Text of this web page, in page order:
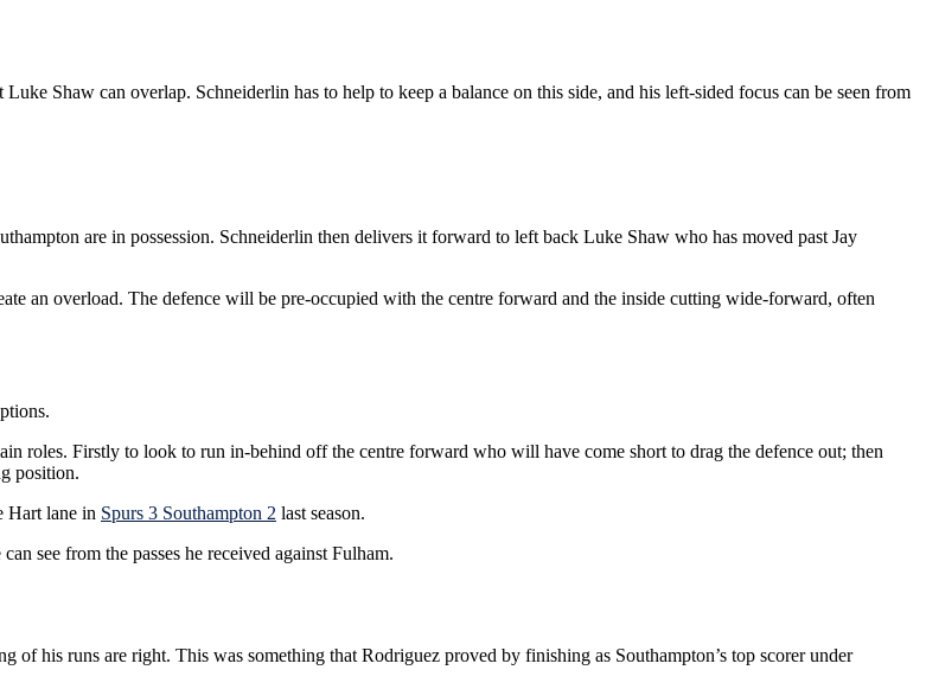
Shaw can overlap. Schneiderlin has to help to keep a balance on this side, and his left-sided focus can be seen from
are in possession. Schneiderlin then delivers it forward to left back Luke Shaw who has moved past Jay
an overload. The defence will be pre-occupied with the centre forward and the inside cutting wide-forward, often
roles. Firstly to look to run in-behind off the centre forward who will have come short to drag the defence out; then
position.
Hart lane in Spurs 3 Southampton 2 last season.
see from the passes he received against Fulham.
his runs are right. This was something that Rodriguez proved by finishing as Southampton’s top scorer under